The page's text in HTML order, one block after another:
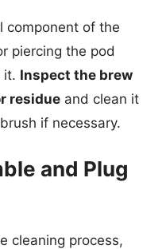
component of the
piercing the pod
it. Inspect the brew
residue and clean it
if necessary.
and Plug
cleaning process,